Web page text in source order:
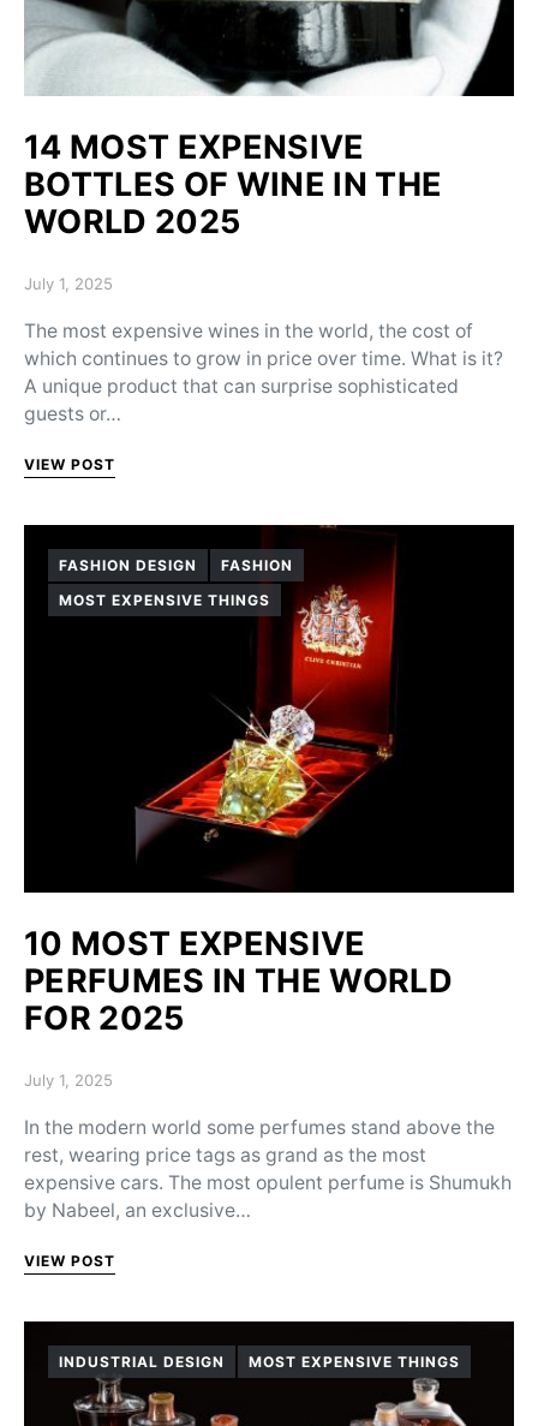
14 MOST EXPENSIVE
BOTTLES OF WINE IN THE
WORLD 2025
Posted on
July 1, 2025
The most expensive wines in the world, the cost of
which continues to grow in price over time. What is it?
A unique product that can surprise sophisticated
guests or…
VIEW POST
FASHION DESIGN
FASHION
MOST EXPENSIVE THINGS
10 MOST EXPENSIVE
PERFUMES IN THE WORLD
FOR 2025
Posted on
July 1, 2025
In the modern world some perfumes stand above the
rest, wearing price tags as grand as the most
expensive cars. The most opulent perfume is Shumukh
by Nabeel, an exclusive…
VIEW POST
INDUSTRIAL DESIGN MOST EXPENSIVE THINGS